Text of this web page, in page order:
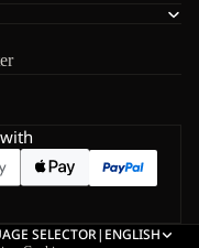
SELECTOR| ENGLISH